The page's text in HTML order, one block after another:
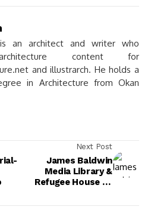
an architect and writer who
content for
and illustrarch. He holds a
in Architecture from Okan
Next Post
James Baldwin
Media Library &
Refugee House by